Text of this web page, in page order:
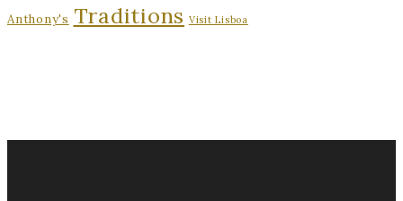
Anthony's Traditions Visit Lisboa